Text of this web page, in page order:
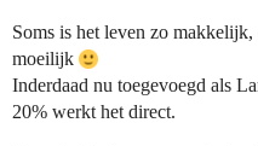
Soms is het leven zo
moeilijk
Inderdaad nu toegevoegd als
20% werkt het direct.